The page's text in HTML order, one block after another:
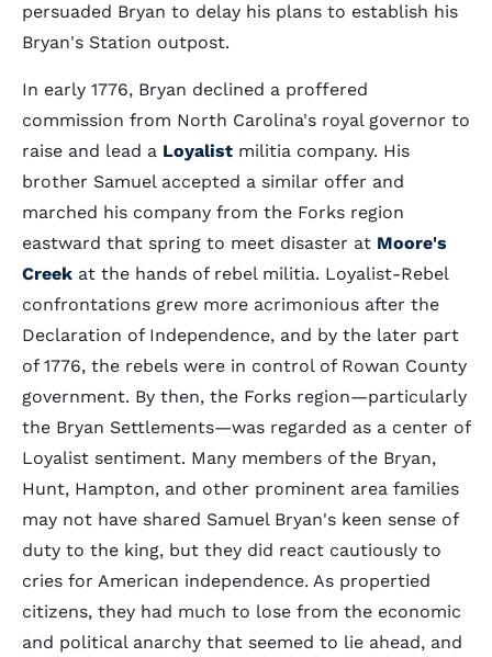
persuaded Bryan to delay his plans to establish his
Bryan's Station outpost.
In early 1776, Bryan declined a proffered
commission from North Carolina's royal governor to
raise and lead a Loyalist militia company. His
brother Samuel accepted a similar offer and
marched his company from the Forks region
eastward that spring to meet disaster at Moore's
Creek at the hands of rebel militia. Loyalist-Rebel
confrontations grew more acrimonious after the
Declaration of Independence, and by the later part
of 1776, the rebels were in control of Rowan County
government. By then, the Forks region—particularly
the Bryan Settlements—was regarded as a center of
Loyalist sentiment. Many members of the Bryan,
Hunt, Hampton, and other prominent area families
may not have shared Samuel Bryan's keen sense of
duty to the king, but they did react cautiously to
cries for American independence. As propertied
citizens, they had much to lose from the economic
and political anarchy that seemed to lie ahead, and